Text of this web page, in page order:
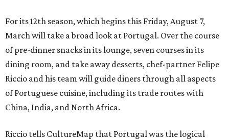
For its 12th season, which begins this Friday, August 7,
March will take a broad look at Portugal. Over the course
of pre-dinner snacks in its lounge, seven courses in its
dining room, and take away desserts, chef-partner Felipe
Riccio and his team will guide diners through all aspects
of Portuguese cuisine, including its trade routes with
China, India, and North Africa.
Riccio tells CultureMap that Portugal was the logical